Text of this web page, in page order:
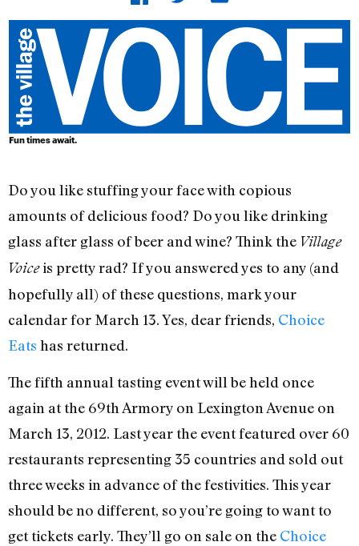
Fun times await.
Do you like stuffing your face with copious
amounts of delicious food? Do you like drinking
glass after glass of beer and wine? Think the Village
Voiceis pretty rad? If you answered yes to any (and
hopefully all) of these questions, mark your
calendar for March 13. Yes, dear friends, Choice
Eats has returned.
The fifth annual tasting event will be held once
again at the 69th Armory on Lexington Avenue on
March 13, 2012. Last year the event featured over 60
restaurants representing 35 countries and sold out
three weeks in advance of the festivities. This year
should be no different, so you’re going to want to
get tickets early. They’ll go on sale on the Choice